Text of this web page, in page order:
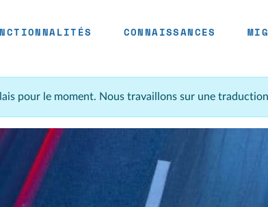
CONNAISSANCES
pour le moment. Nous travaillons sur une